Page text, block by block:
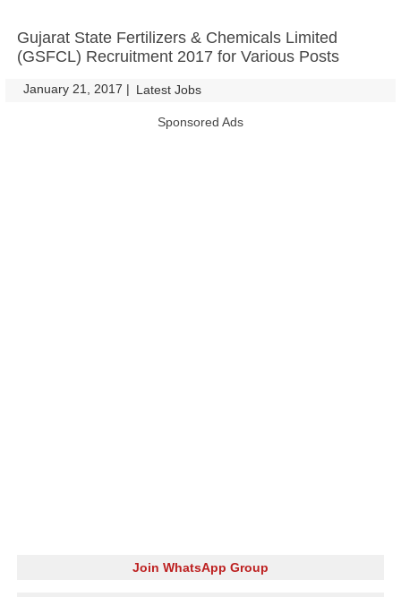
Gujarat State Fertilizers & Chemicals Limited
(GSFCL) Recruitment 2017 for Various Posts
January 21, 2017 | Latest Jobs
Sponsored Ads
Join WhatsApp Group